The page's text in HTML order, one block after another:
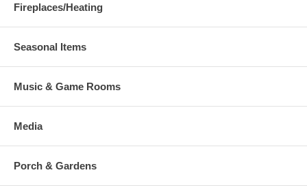
Fireplaces/Heating
Seasonal Items
Music & Game Rooms
Media
Porch & Gardens